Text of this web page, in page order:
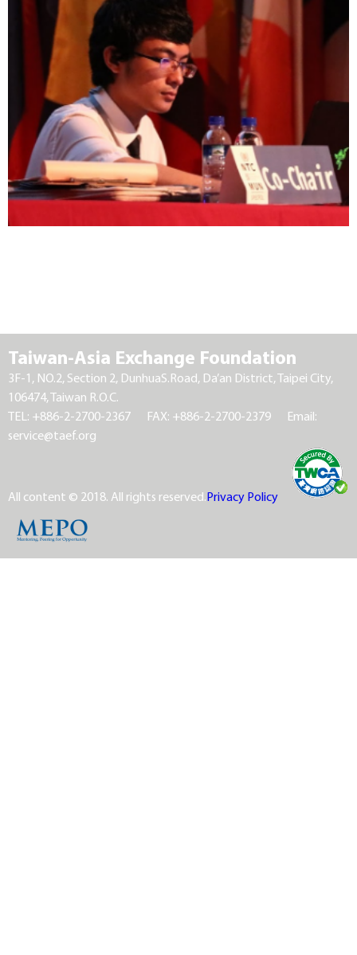
Taiwan-Asia Exchange Foundation
3F-1, NO.2, Section 2, DunhuaS.Road, Da’an District, Taipei City,
106474, Taiwan R.O.C.
TEL: +886-2-2700-2367
FAX: +886-2-2700-2379
Email:
service@taef.org
All content © 2018. All rights reserved.Privacy Policy